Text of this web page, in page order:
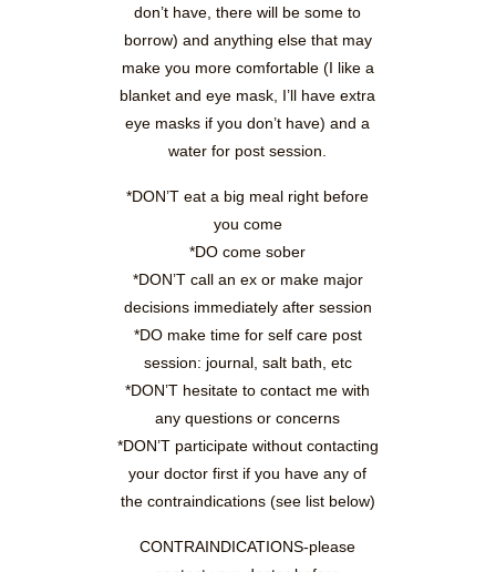
don’t have, there will be some to
borrow) and anything else that may
make you more comfortable (I like a
blanket and eye mask, I’ll have extra
eye masks if you don’t have) and a
water for post session.
*DON’T eat a big meal right before
you come
*DO come sober
*DON’T call an ex or make major
decisions immediately after session
*DO make time for self care post
session: journal, salt bath, etc
*DON’T hesitate to contact me with
any questions or concerns
*DON’T participate without contacting
your doctor first if you have any of
the contraindications (see list below)
CONTRAINDICATIONS-please